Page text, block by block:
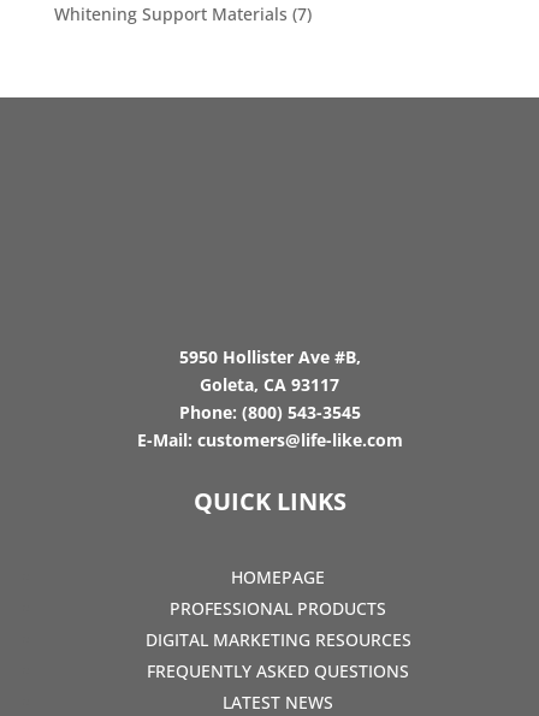
Whitening Support Materials (7)
5950 Hollister Ave #B,
Goleta, CA 93117
Phone: (800) 543-3545
E-Mail: customers@life-like.com
QUICK LINKS
HOMEPAGE
PROFESSIONAL PRODUCTS
DIGITAL MARKETING RESOURCES
FREQUENTLY ASKED QUESTIONS
LATEST NEWS